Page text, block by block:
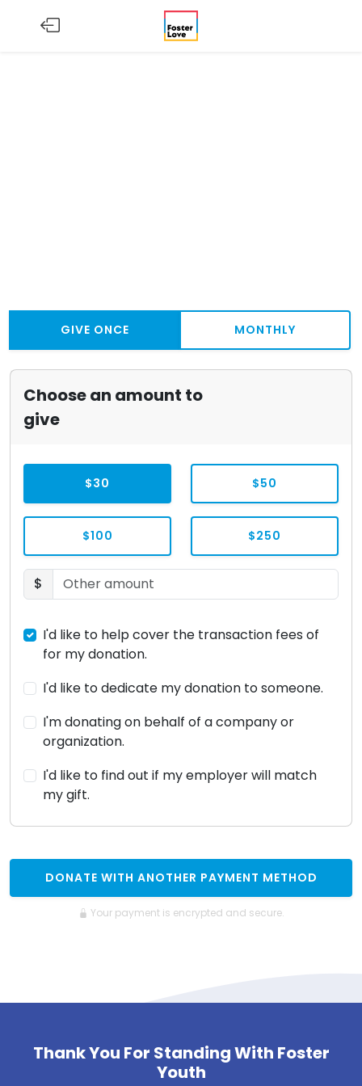
GIVE ONCE MONTHLY
Choose an amount to
give
$30 $50
$100 $250
$
I'd like to help cover the transaction fees of
for my donation.
I'd like to dedicate my donation to someone.
I'm donating on behalf of a company or
organization.
I'd like to find out if my employer will match
my gift.
DONATE WITH ANOTHER PAYMENT METHOD
Your payment is encrypted and secure.
Thank You For Standing With Foster
Youth